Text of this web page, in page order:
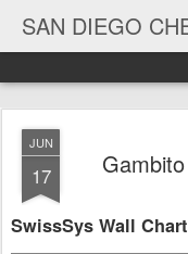
SAN DIEGO
JUN
17
SwissSys Wall